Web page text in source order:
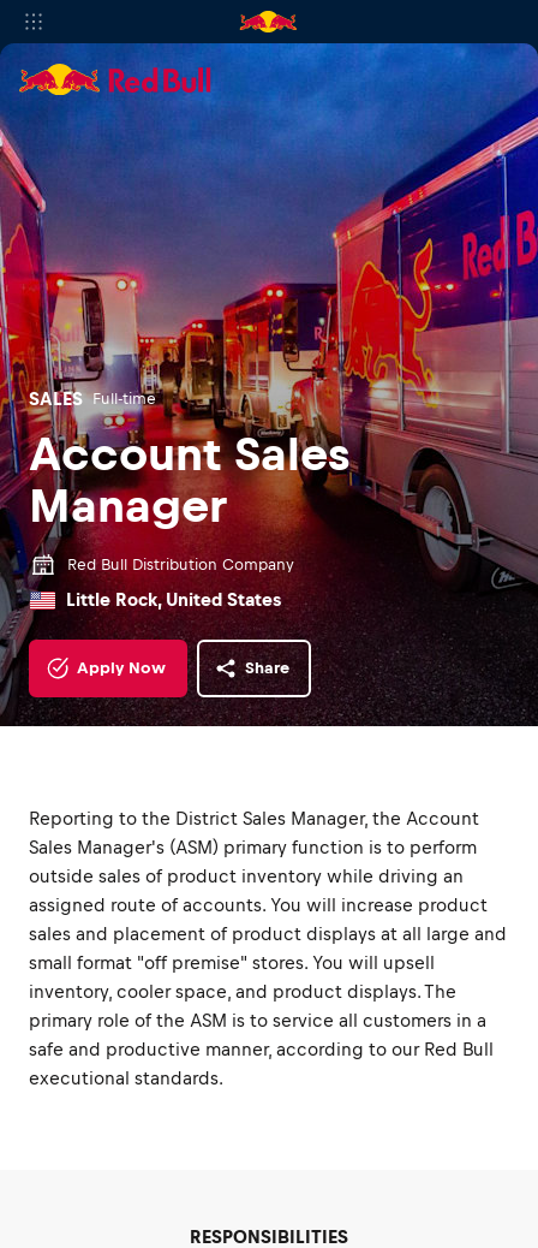
SALES Full-time
Account Sales
Manager
Red Bull Distribution Company
Little Rock, United States
Apply Now Share
Reporting to the District Sales Manager, the Account
Sales Manager's (ASM) primary function is to perform
outside sales of product inventory while driving an
assigned route of accounts. You will increase product
sales and placement of product displays at all large and
small format "off premise" stores. You will upsell
inventory, cooler space, and product displays. The
primary role of the ASM is to service all customers in a
safe and productive manner, according to our Red Bull
executional standards.
RESPONSIBILITIES